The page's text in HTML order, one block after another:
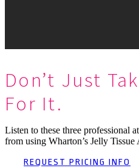
Don’t Just
For It.
Listen to these three professional
from using Wharton’s Jelly Tissue
REQUEST PRICING INFO